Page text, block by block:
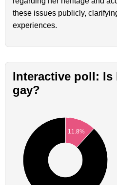
these issues publicly,
experiences.
Interactive poll: Is
gay?
11.8%